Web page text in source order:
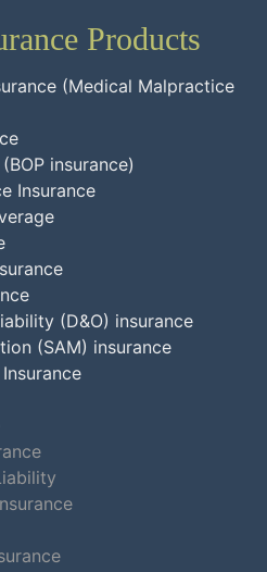
Products
(Medical Malpractice
insurance)
Insurance
(D&O) insurance
(SAM) insurance